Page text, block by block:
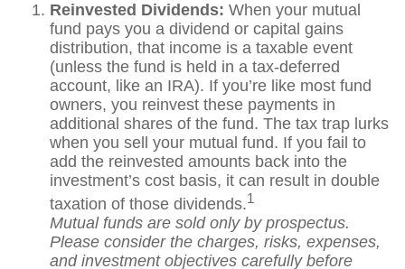
Reinvested Dividends: When your mutual
fund pays you a dividend or capital gains
distribution, that income is a taxable event
(unless the fund is held in a tax-deferred
account, like an IRA). If you’re like most fund
owners, you reinvest these payments in
additional shares of the fund. The tax trap lurks
when you sell your mutual fund. If you fail to
add the reinvested amounts back into the
investment’s cost basis, it can result in double
taxation of those dividends.1
Mutual funds are sold only by prospectus.
Please consider the charges, risks, expenses,
and investment objectives carefully before